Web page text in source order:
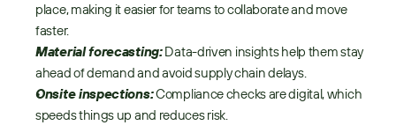
place, making it easier for teams to collaborate and move
faster.
Material forecasting: Data-driven insights help them stay
ahead of demand and avoid supply chain delays.
Onsite inspections: Compliance checks are digital, which
speeds things up and reduces risk.